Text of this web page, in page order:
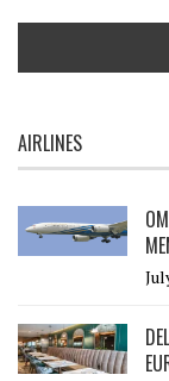
AIRLINES